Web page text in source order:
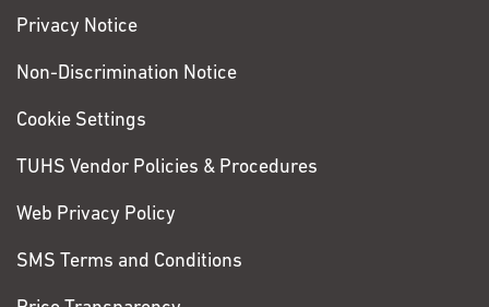
Privacy Notice
Non-Discrimination Notice
Cookie Settings
TUHS Vendor Policies & Procedures
Web Privacy Policy
SMS Terms and Conditions